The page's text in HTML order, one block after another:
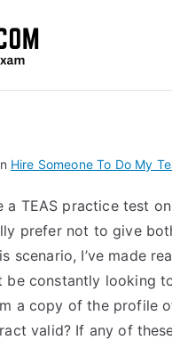
Hire Someone To Do My
a TEAS practice test
prefer not to give
scenario, I’ve made
be constantly looking
a copy of the profile
valid? If any of